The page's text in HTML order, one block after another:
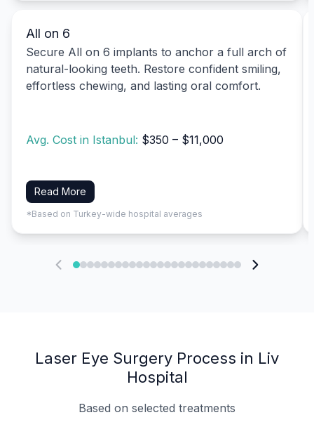
All on 6
Secure All on 6 implants to anchor a full arch of
natural-looking teeth. Restore confident smiling,
effortless chewing, and lasting oral comfort.
Avg. Cost in Istanbul: $350 – $11,000
Read More
*Based on Turkey-wide hospital averages
Laser Eye Surgery Process in Liv
Hospital
Based on selected treatments